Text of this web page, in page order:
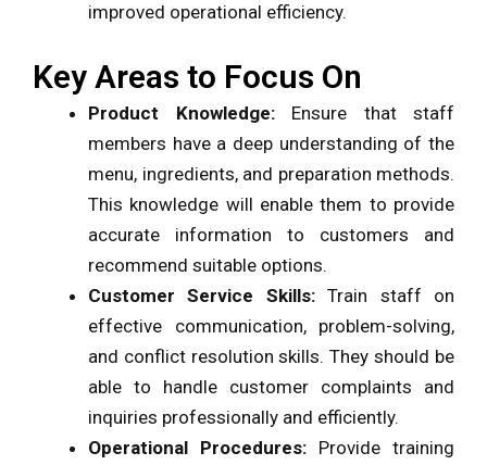
improved operational efficiency.
Key Areas to Focus On
Product Knowledge:Ensure that staff
members have a deep understanding of the
menu, ingredients, and preparation methods.
This knowledge will enable them to provide
accurate information to customers and
recommend suitable options.
Customer Service Skills:Train staff on
effective communication, problem-solving,
and conflict resolution skills. They should be
able to handle customer complaints and
inquiries professionally and efficiently.
Operational Procedures: Provide training